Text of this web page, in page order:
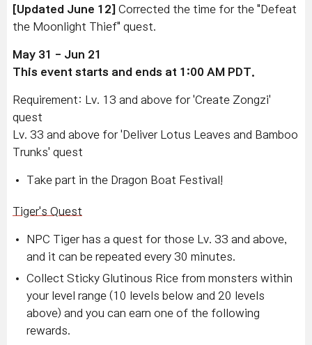
[Updated June 12] Corrected the time for the "Defeat
the Moonlight Thief" quest.
May 31 - Jun 21
This event starts and ends at 1:00 AM PDT.
Requirement: Lv. 13 and above for 'Create Zongzi'
quest
Lv. 33 and above for 'Deliver Lotus Leaves and Bamboo
Trunks' quest
Take part in the Dragon Boat Festival!
Tiger's Quest
NPC Tiger has a quest for those Lv. 33 and above,
and it can be repeated every 30 minutes.
Collect Sticky Glutinous Rice from monsters within
your level range (10 levels below and 20 levels
above) and you can earn one of the following
rewards.